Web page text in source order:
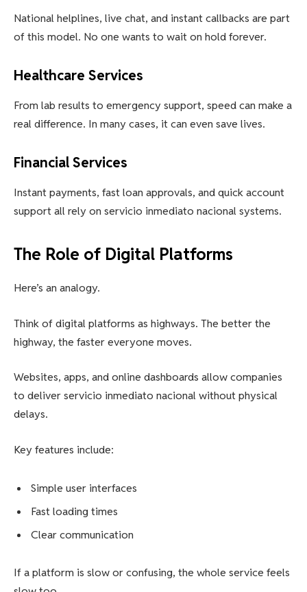
National helplines, live chat, and instant callbacks are part
of this model. No one wants to wait on hold forever.
Healthcare Services
From lab results to emergency support, speed can make a
real difference. In many cases, it can even save lives.
Financial Services
Instant payments, fast loan approvals, and quick account
support all rely on servicio inmediato nacional systems.
The Role of Digital Platforms
Here’s an analogy.
Think of digital platforms as highways. The better the
highway, the faster everyone moves.
Websites, apps, and online dashboards allow companies
to deliver servicio inmediato nacional without physical
delays.
Key features include:
Simple user interfaces
Fast loading times
Clear communication
If a platform is slow or confusing, the whole service feels